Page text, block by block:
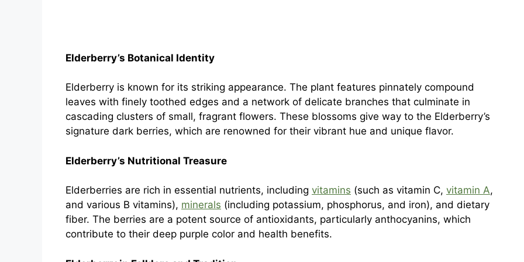
Elderberry’s Botanical Identity
Elderberry is known for its striking appearance. The plant features pinnately compound
leaves with finely toothed edges and a network of delicate branches that culminate in
cascading clusters of small, fragrant flowers. These blossoms give way to the Elderberry’s
signature dark berries, which are renowned for their vibrant hue and unique flavor.
Elderberry’s Nutritional Treasure
Elderberries are rich in essential nutrients, including vitamins (such as vitamin C, vitamin A,
and various B vitamins), minerals (including potassium, phosphorus, and iron), and dietary
fiber. The berries are a potent source of antioxidants, particularly anthocyanins, which
contribute to their deep purple color and health benefits.